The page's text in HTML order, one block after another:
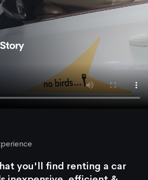
you'll find renting a car